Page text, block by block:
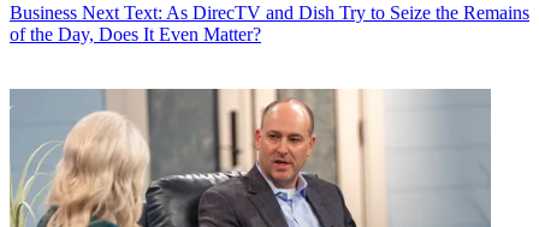
Business Next Text: As DirecTV and Dish Try to Seize the Remains
of the Day, Does It Even Matter?